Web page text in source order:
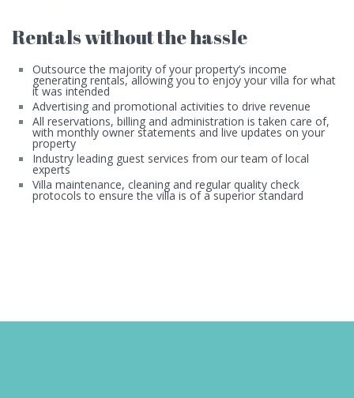
Rentals without the hassle
Outsource the majority of your property’s income
generating rentals, allowing you to enjoy your villa for what
it was intended
Advertising and promotional activities to drive revenue
All reservations, billing and administration is taken care of,
with monthly owner statements and live updates on your
property
Industry leading guest services from our team of local
experts
Villa maintenance, cleaning and regular quality check
protocols to ensure the villa is of a superior standard